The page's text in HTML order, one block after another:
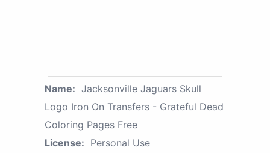
Name: Jacksonville Jaguars Skull
Logo Iron On Transfers - Grateful Dead
Coloring Pages Free
License: Personal Use